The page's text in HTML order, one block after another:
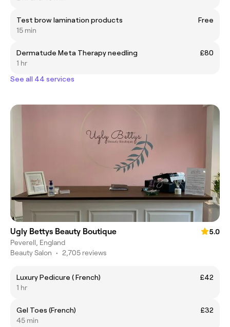
Test brow lamination products
Free
15 min
Dermatude Meta Therapy needling
£80
1 hr
See all 44 services
Ugly Bettys Beauty Boutique
5.0
Peverell, England
Beauty Salon • 2,705 reviews
Luxury Pedicure ( French)
£42
1 hr
Gel Toes (French)
£32
45 min